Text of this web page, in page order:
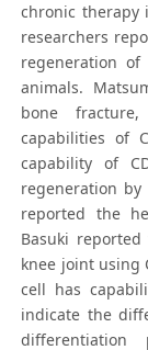
chronic therapy
researchers
regeneration of
animals.
bone
capabilities of
capability of
regeneration
reported the
Basuki
knee joint using
cell has
indicate the